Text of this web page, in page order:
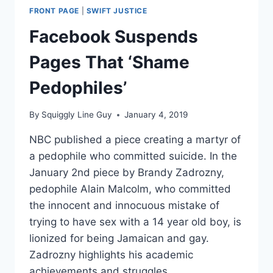
FRONT PAGE SWIFT JUSTICE
Facebook Suspends
Pages That ‘Shame
Pedophiles’
By Squiggly Line Guy January 4, 2019
NBC published a piece creating a martyr of
a pedophile who committed suicide. In the
January 2nd piece by Brandy Zadrozny,
pedophile Alain Malcolm, who committed
the innocent and innocuous mistake of
trying to have sex with a 14 year old boy, is
lionized for being Jamaican and gay.
Zadrozny highlights his academic